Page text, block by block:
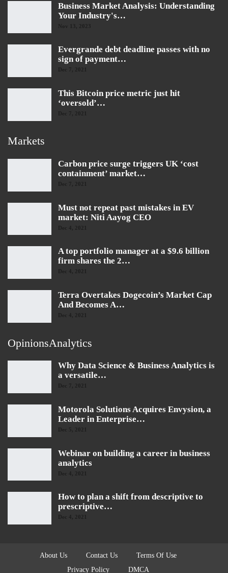
Business Market Analysis: Understanding
Your Industry's…
Evergrande debt deadline passes with no
sign of payment…
Dec 7, 2021
This Bitcoin price metric just hit
‘oversold’…
Dec 7, 2021
Markets
Carbon price surge triggers UK ‘cost
containment’ market…
Dec 7, 2021
Must not repeat past mistakes in EV
market: Niti Aayog CEO
Dec 4, 2021
A top portfolio manager at a $9.6 billion
firm shares the 2…
Dec 4, 2021
Terra Overtakes Dogecoin’s Market Cap
And Becomes A…
Dec 4, 2021
OpinionsAnalytics
Why Data Science & Business Analytics is
a versatile…
Dec 7, 2021
Motorola Solutions Acquires Envysion, a
Leader in Enterprise…
Dec 5, 2021
Webinar on building a career in business
analytics
Dec 4, 2021
How to plan a shift from descriptive to
prescriptive…
Dec 4, 2021
About Us Contact Us
Terms Of Use
Privacy Policy
DMCA